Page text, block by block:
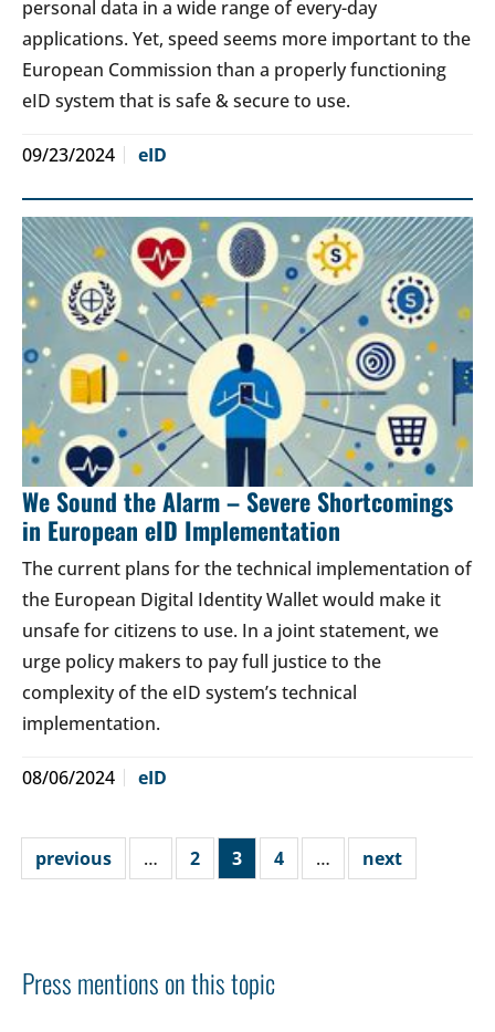
personal data in a wide range of every-day
applications. Yet, speed seems more important to the
European Commission than a properly functioning
eID system that is safe & secure to use.
09/23/2024 eID
We Sound the Alarm – Severe Shortcomings
in European eID Implementation
The current plans for the technical implementation of
the European Digital Identity Wallet would make it
unsafe for citizens to use. In a joint statement, we
urge policy makers to pay full justice to the
complexity of the eID system’s technical
implementation.
08/06/2024 eID
previous … 2 3 4 … next
Press mentions on this topic